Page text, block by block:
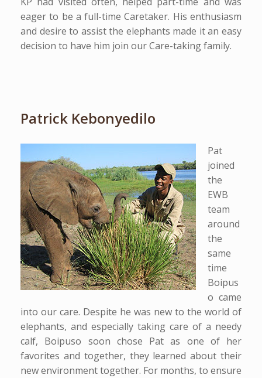
eager to be a full-time Caretaker. His enthusiasm
and desire to assist the elephants made it an easy
decision to have him join our Care-taking family.
Patrick Kebonyedilo
Pat
joined
the
EWB
team
around
the
same
time
Boipus
o came
into our care. Despite he was new to the world of
elephants, and especially taking care of a needy
calf, Boipuso soon chose Pat as one of her
favorites and together, they learned about their
new environment together. For months, to ensure